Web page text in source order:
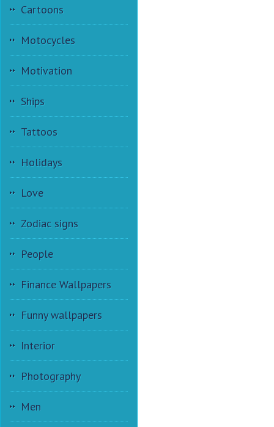
Cartoons
Motocycles
Motivation
Ships
Tattoos
Holidays
Love
Zodiac signs
People
Finance Wallpapers
Funny wallpapers
Interior
Photography
Men